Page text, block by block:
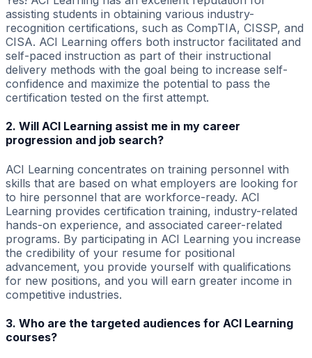
assisting students in obtaining various industry-
recognition certifications, such as CompTIA, CISSP, and
CISA. ACI Learning offers both instructor facilitated and
self-paced instruction as part of their instructional
delivery methods with the goal being to increase self-
confidence and maximize the potential to pass the
certification tested on the first attempt.
2. Will ACI Learning assist me in my career
progression and job search?
ACI Learning concentrates on training personnel with
skills that are based on what employers are looking for
to hire personnel that are workforce-ready. ACI
Learning provides certification training, industry-related
hands-on experience, and associated career-related
programs. By participating in ACI Learning you increase
the credibility of your resume for positional
advancement, you provide yourself with qualifications
for new positions, and you will earn greater income in
competitive industries.
3. Who are the targeted audiences for ACI Learning
courses?